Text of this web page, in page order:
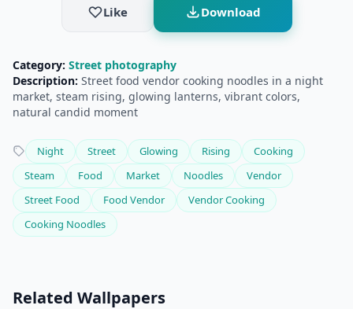
Like Download
Category: Street photography
Description: Street food vendor cooking noodles in a night
market, steam rising, glowing lanterns, vibrant colors,
natural candid moment
Night Street Glowing Rising
Cooking
Steam
Food Market Noodles
Vendor
Street Food
Food Vendor
Vendor Cooking
Cooking Noodles
Related Wallpapers